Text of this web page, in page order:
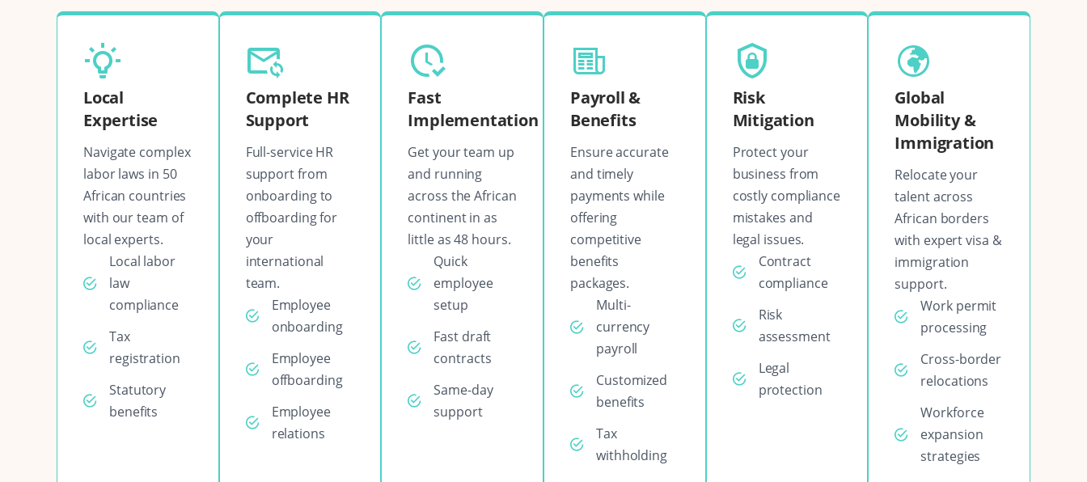
Local
Expertise
Navigate complex
labor laws in 50
African countries
with our team of
local experts.
Local labor
law
compliance
Tax
registration
Statutory
benefits
Complete HR
Support
Full-service HR
support from
onboarding to
offboarding for
your
international
team.
Employee
onboarding
Employee
offboarding
Employee
relations
Fast
Implementation
Get your team up
and running
across the African
continent in as
little as 48 hours.
Quick
employee
setup
Fast draft
contracts
Same-day
support
Payroll &
Benefits
Ensure accurate
and timely
payments while
offering
competitive
benefits
packages.
Multi-
currency
payroll
Customized
benefits
Tax
withholding
Risk
Mitigation
Protect your
business from
costly compliance
mistakes and
legal issues.
Contract
compliance
Risk
assessment
Legal
protection
Global
Mobility &
Immigration
Relocate your
talent across
African borders
with expert visa &
immigration
support.
Work permit
processing
Cross-border
relocations
Workforce
expansion
strategies